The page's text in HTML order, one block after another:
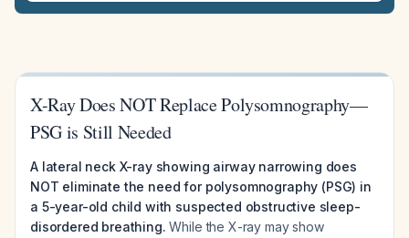
X-Ray Does NOT Replace Polysomnography—
PSG is Still Needed
A lateral neck X-ray showing airway narrowing does
NOT eliminate the need for polysomnography (PSG) in
a 5-year-old child with suspected obstructive sleep-
disordered breathing. While the X-ray may show